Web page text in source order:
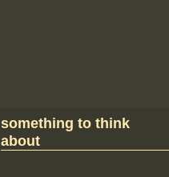
something to think
about